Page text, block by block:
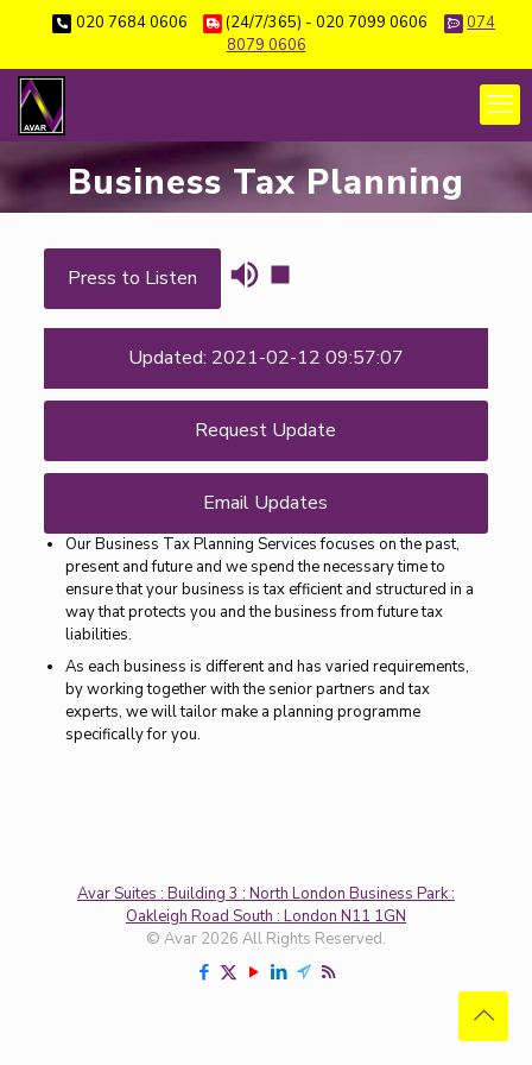
020 7684 0606 (24/7/365) - 020 7099 0606
074
8079 0606
Business Tax Planning
Press to Listen
Updated: 2021-02-12 09:57:07
Request Update
Email Updates
Our Business Tax Planning Services focuses on the past,
present and future and we spend the necessary time to
ensure that your business is tax efficient and structured in a
way that protects you and the business from future tax
liabilities.
As each business is different and has varied requirements,
by working together with the senior partners and tax
experts, we will tailor make a planning programme
specifically for you.
Avar Suites : Building 3 : North London Business Park :
Oakleigh Road South : London N11 1GN
© Avar 2026 All Rights Reserved.